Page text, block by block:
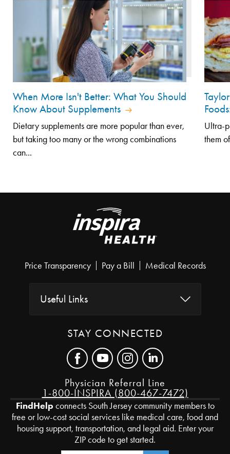
When More Isn't Better: What You Should
Know About Supplements
Dietary supplements are more popular than ever,
but taking too many or the wrong combinations
can...
Ultra-
them
Price Transparency Pay a Bill Medical Records
Useful Links
STAY CONNECTED
Physician Referral Line
1-800-INSPIRA (800-467-7472)
FindHelpconnects South Jersey community members to
free or low-cost social services like medical care, food and
housing support, transportation, and legal aid. Enter your
ZIP code to get started.
Zip Code